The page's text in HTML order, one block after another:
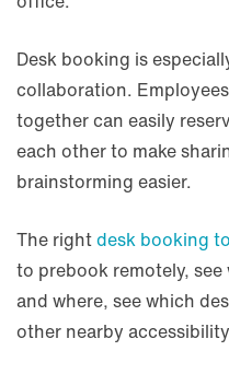
Desk booking is
collaboration.
together can easily
each other to make
brainstorming easier.
The rightdesk booking
to prebook remotely,
and where, see which
other nearby